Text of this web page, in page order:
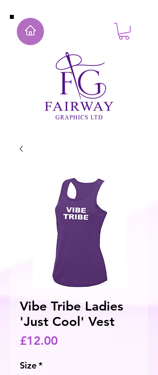
Vibe Tribe Ladies
'Just Cool' Vest
£12.00Price
Size*